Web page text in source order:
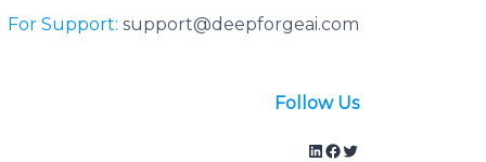
For Support: support@deepforgeai.com
Follow Us
LinkedIn
Facebook
Twitter